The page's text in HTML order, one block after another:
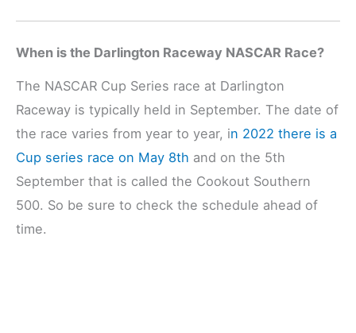
When is the Darlington Raceway NASCAR Race?
The NASCAR Cup Series race at Darlington
Raceway is typically held in September. The date of
the race varies from year to year, in 2022 there is a
Cup series race on May 8th and on the 5th
September that is called the Cookout Southern
500. So be sure to check the schedule ahead of
time.